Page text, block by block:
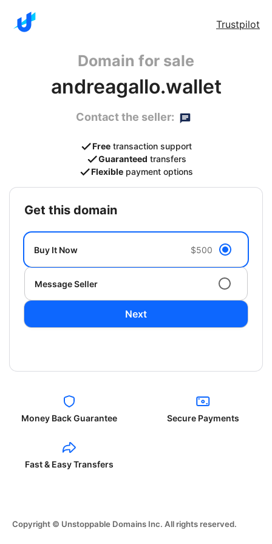
Trustpilot
Domain for sale
andreagallo.wallet
Contact the seller:
Free transaction support
Guaranteed transfers
Flexible payment options
get this domain
Buy It Now $500
Message Seller
Next
Money Back Guarantee Secure Payments
Fast & Easy Transfers
Copyright © Unstoppable Domains Inc. All rights reserved.